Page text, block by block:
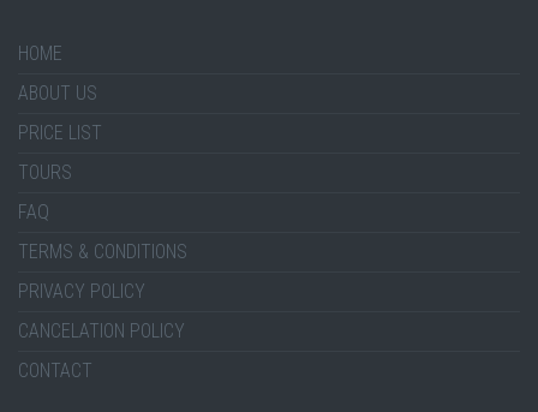
HOME
ABOUT US
PRICE LIST
TOURS
FAQ
TERMS & CONDITIONS
PRIVACY POLICY
CANCELATION POLICY
CONTACT